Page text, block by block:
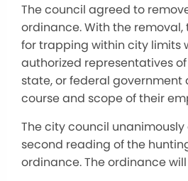
The council agreed to
ordinance. With the
for trapping within city limits
authorized representatives
state, or federal
course and scope of their
The city council
second reading of the
ordinance. The ordinance